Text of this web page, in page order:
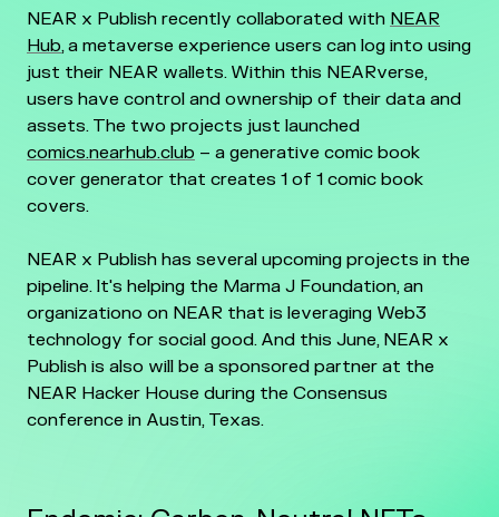
NEAR x Publish recently collaborated with NEAR
Hub, a metaverse experience users can log into using
just their NEAR wallets. Within this NEARverse,
users have control and ownership of their data and
assets. The two projects just launched
comics.nearhub.club – a generative comic book
cover generator that creates 1 of 1 comic book
covers.
NEAR x Publish has several upcoming projects in the
pipeline. It's helping the Marma J Foundation, an
organizationo on NEAR that is leveraging Web3
technology for social good. And this June, NEAR x
Publish is also will be a sponsored partner at the
NEAR Hacker House during the Consensus
conference in Austin, Texas.